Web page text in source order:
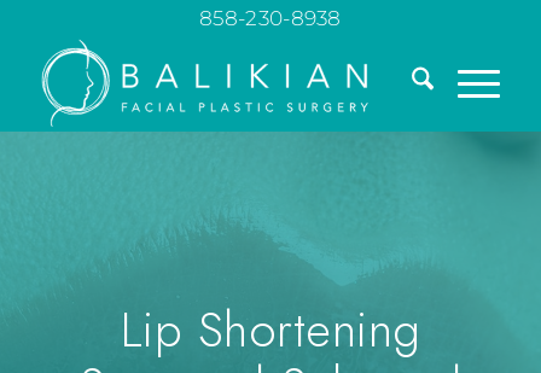
858-230-8938
Lip Shortening